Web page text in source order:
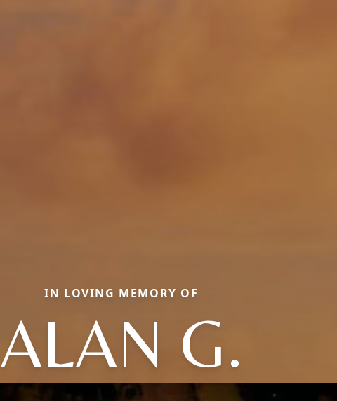
IN LOVING MEMORY OF
ALAN G.